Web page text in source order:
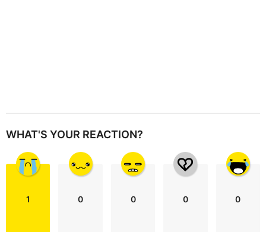
WHAT'S YOUR REACTION?
1 0 0 0 0